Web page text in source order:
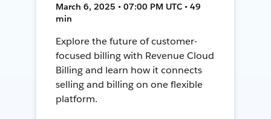
March 6, 2025 • 07:00 PM UTC • 49
min
Explore the future of customer-
focused billing with Revenue Cloud
Billing and learn how it connects
selling and billing on one flexible
platform.